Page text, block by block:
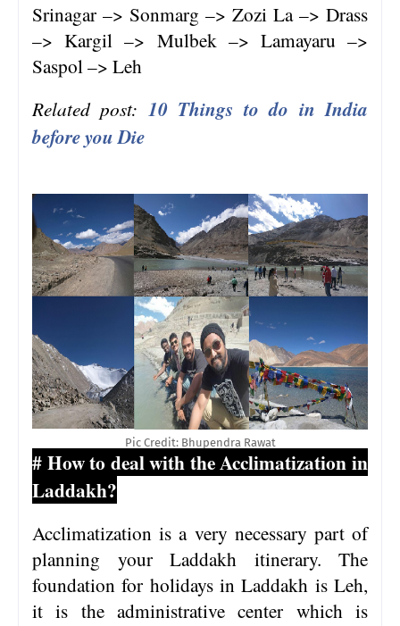
Srinagar –> Sonmarg –> Zozi La –> Drass
–> Kargil –> Mulbek –> Lamayaru –>
Saspol –> Leh
Related post: 10 Things to do in India
before you Die
Pic Credit: Bhupendra Rawat
# How to deal with the Acclimatization in
Laddakh?
Acclimatization is a very necessary part of
planning your Laddakh itinerary. The
foundation for holidays in Laddakh is Leh,
it is the administrative center which is